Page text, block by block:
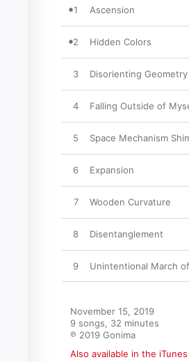
1 Ascension
2 Hidden Colors
3 Disorienting Geometry
4 Falling Outside of
5 Space Mechanism
6 Expansion
7 Wooden Curvature
8 Disentanglement
9 Unintentional March
November 15, 2019
9 songs, 32 minutes
℗ 2019 Gonima
Also available in the